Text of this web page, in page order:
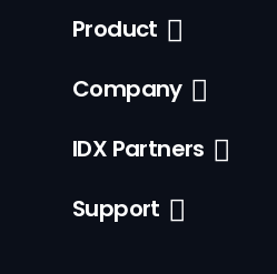
Product
Company
IDX Partners
Support